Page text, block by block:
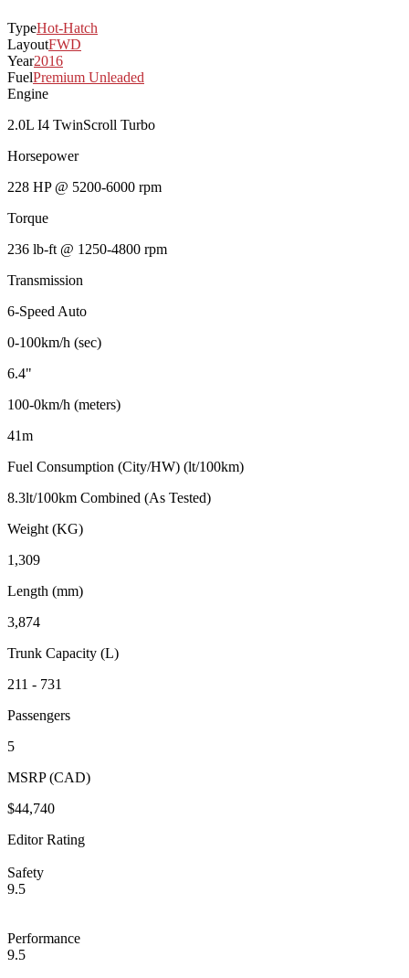
TypeHot-Hatch
LayoutFWD
Year2016
FuelPremium Unleaded
Engine
2.0L I4 TwinScroll Turbo
Horsepower
228 HP @ 5200-6000 rpm
Torque
236 lb-ft @ 1250-4800 rpm
Transmission
6-Speed Auto
0-100km/h (sec)
6.4"
100-0km/h (meters)
41m
Fuel Consumption (City/HW) (lt/100km)
8.3lt/100km Combined (As Tested)
Weight (KG)
1,309
Length (mm)
3,874
Trunk Capacity (L)
211 - 731
Passengers
5
MSRP (CAD)
$44,740
Editor Rating
Safety
9.5
Performance
9.5